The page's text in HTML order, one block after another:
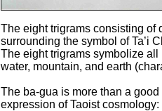
The eight trigrams consisting of
surrounding the symbol of Ta’i
The eight trigrams symbolize
water, mountain, and earth
The ba-gua is more than a
expression of Taoist cosmology: